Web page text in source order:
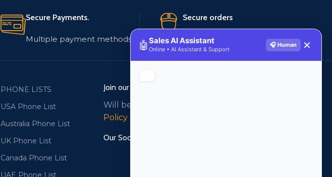
Secure Payments.
Multiple payment methods
Secure orders
256 bit SSL certificate
PHONE LISTS
USA Phone List
Australia Phone List
UK Phone List
Canada Phone List
UAE Phone List
Join our newsletter!
Will be used in accordance with our
Policy
Our Social Links:
🤖Sales AI Assistant
Online • AI Assistant & Support
🎧 Human ✕